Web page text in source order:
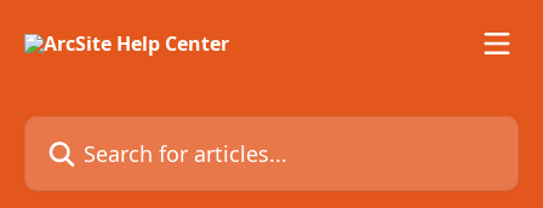
Search for articles...